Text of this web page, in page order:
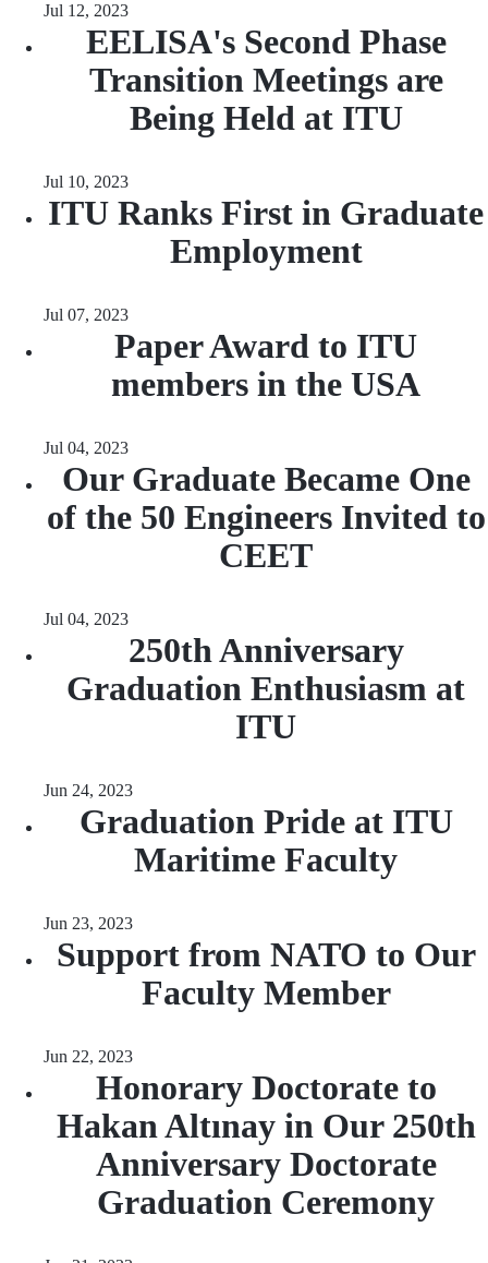
Jul 12, 2023
EELISA's Second Phase
Transition Meetings are
Being Held at ITU
Jul 10, 2023
ITU Ranks First in Graduate
Employment
Jul 07, 2023
Paper Award to ITU
members in the USA
Jul 04, 2023
Our Graduate Became One
of the 50 Engineers Invited to
CEET
Jul 04, 2023
250th Anniversary
Graduation Enthusiasm at
ITU
Jun 24, 2023
Graduation Pride at ITU
Maritime Faculty
Jun 23, 2023
Support from NATO to Our
Faculty Member
Jun 22, 2023
Honorary Doctorate to
Hakan Altınay in Our 250th
Anniversary Doctorate
Graduation Ceremony